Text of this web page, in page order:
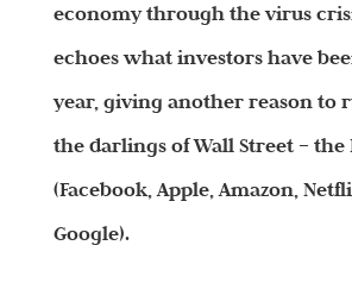
economy through the virus
echoes what investors have
year, giving another reason to
the darlings of Wall Street – the
(Facebook, Apple, Amazon,
Google).